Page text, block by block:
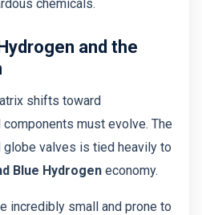
chemicals.
and the
shifts toward
must evolve. The
valves is tied heavily to
Blue Hydrogen economy.
incredibly small and prone to